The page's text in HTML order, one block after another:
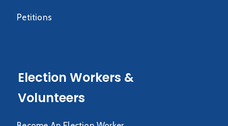
Petitions
Election Workers &
Volunteers